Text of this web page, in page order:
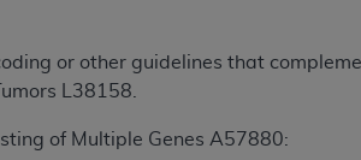
or other guidelines that
L38158.
of Multiple Genes A57880:
are authorized to act on behalf of
of the organization. As used
you, your employees, and agents